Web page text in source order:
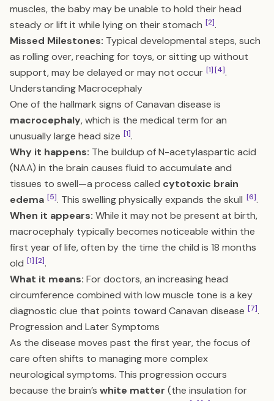
muscles, the baby may be unable to hold their head
steady or lift it while lying on their stomach [2].
Missed Milestones: Typical developmental steps, such
as rolling over, reaching for toys, or sitting up without
support, may be delayed or may not occur [1][4].
Understanding Macrocephaly
One of the hallmark signs of Canavan disease is
macrocephaly, which is the medical term for an
unusually large head size [1].
Why it happens: The buildup of N-acetylaspartic acid
(NAA) in the brain causes fluid to accumulate and
tissues to swell—a process called cytotoxic brain
edema [5]. This swelling physically expands the skull [6].
When it appears: While it may not be present at birth,
macrocephaly typically becomes noticeable within the
first year of life, often by the time the child is 18 months
old [1][2].
What it means: For doctors, an increasing head
circumference combined with low muscle tone is a key
diagnostic clue that points toward Canavan disease [7].
Progression and Later Symptoms
As the disease moves past the first year, the focus of
care often shifts to managing more complex
neurological symptoms. This progression occurs
because the brain’s white matter (the insulation for